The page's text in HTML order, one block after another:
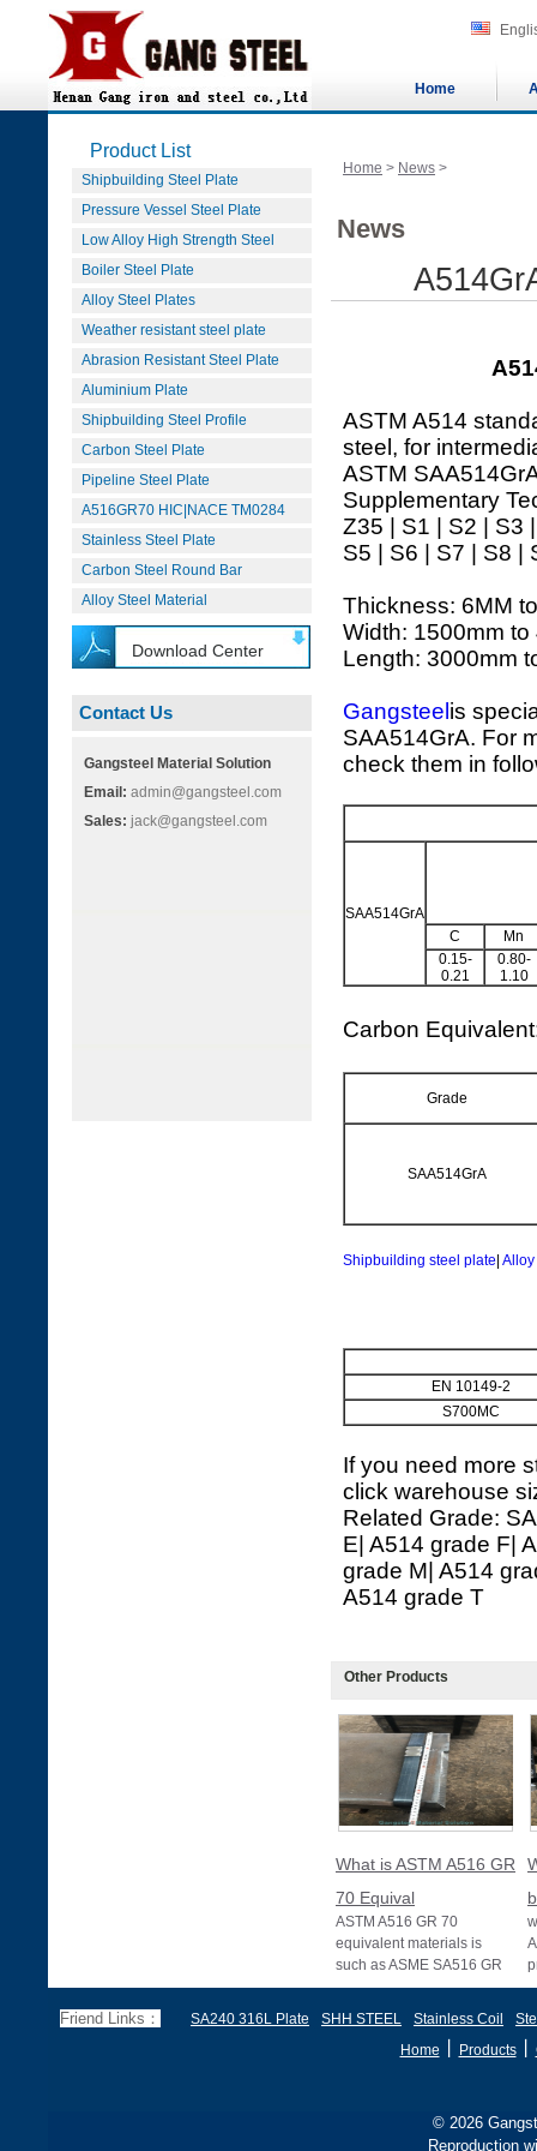
Home
Product List
Shipbuilding Steel Plate
Pressure Vessel Steel Plate
Low Alloy High Strength Steel
Boiler Steel Plate
Alloy Steel Plates
Weather resistant steel plate
Abrasion Resistant Steel Plate
Aluminium Plate
Shipbuilding Steel Profile
Carbon Steel Plate
Pipeline Steel Plate
A516GR70 HIC|NACE TM0284
Stainless Steel Plate
Carbon Steel Round Bar
Alloy Steel Material
Download Center
Contact Us
Gangsteel Material Solution
Email: admin@gangsteel.com
Sales: jack@gangsteel.com
Home > News >
News
ASTM A514
steel, for
ASTM
Supplementary
Z35 | S1 | S2 | S3
S5 | S6 | S7 | S8 |
Thickness: 6MM
Width: 1500mm to
Length: 3000mm
Gangsteel is
SAA514GrA. For
check them in
SAA514GrA
C
Mn
0.15-
0.21
0.80-
1.10
Carbon
Grade
SAA514GrA
Shipbuilding steel plate
EN 10149-2
S700MC
If you need more
click warehouse
Related Grade:
E| A514 grade F|
grade M| A514
A514 grade T
Other Products
What is ASTM A516 GR
70 Equival
ASTM A516 GR 70
equivalent materials is
such as ASME SA516 GR
70, EN 10028 P355GH,
B, sh
Friend Links： SA240 316L Plate SHH STEEL Stainless Coil
Home
Products丨
© 2026
Reproduction